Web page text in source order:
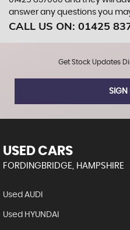
answer any questions you
CALL US ON: 01425
Get Stock Updates
SIGN
USED CARS
FORDINGBRIDGE, HAMPSHIRE
Used AUDI
Used HYUNDAI